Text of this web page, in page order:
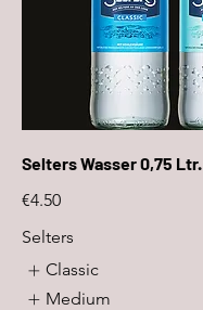
Selters Wasser 0,75 Ltr.
€4.50
Selters
Classic
Medium